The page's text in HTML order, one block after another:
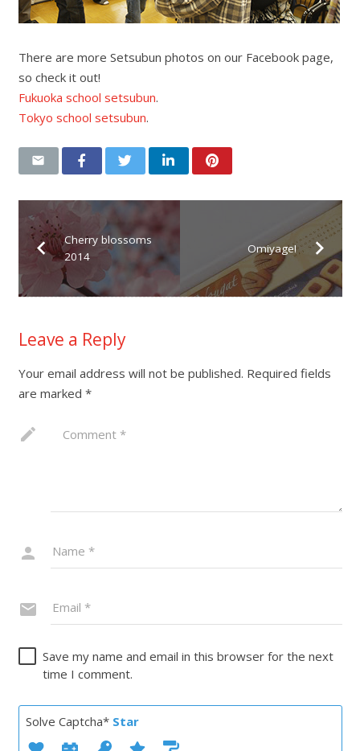
There are more Setsubun photos on our Facebook page,
so check it out!
Fukuoka school setsubun.
Tokyo school setsubun.
Cherry blossoms
2014
Omiyage!
Leave a Reply
Your email address will not be published. Required fields
are marked *
Save my name and email in this browser for the next
time I comment.
Solve Captcha* Star